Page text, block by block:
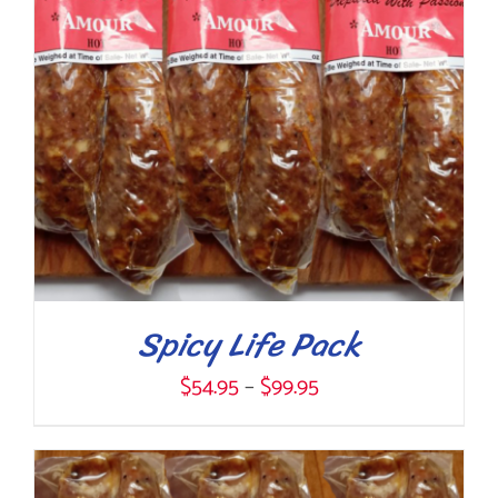
THE
OPTIONS
MAY
BE
CHOSEN
ON
THE
PRODUCT
PAGE
Spicy Life Pack
$54.95–$99.95Price
$54.95